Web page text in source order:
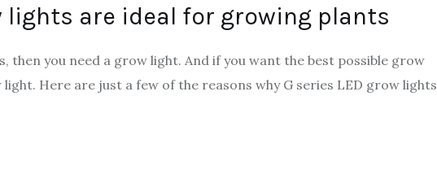
lights are ideal for growing plants
you need a grow light. And if you want the best possible grow
Here are just a few of the reasons why G series LED grow lights